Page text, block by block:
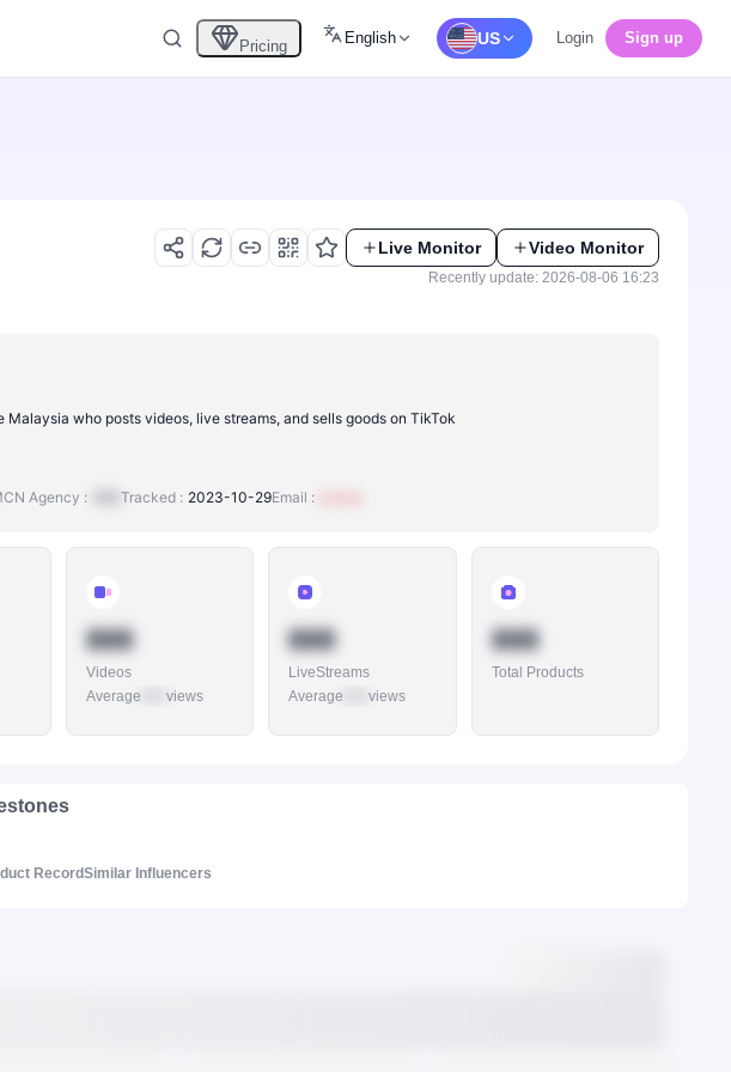
Pricing English US Login Sign up
Live Monitor Video Monitor
Recently update: 2026-08-06 16:23
who posts videos, live streams, and sells goods on TikTok
Agency : Tracked : 2023-10-29Email :
888
Videos
Average
views
888
LiveStreams
Average 888views
888
Total Products
RecordSimilar Influencers